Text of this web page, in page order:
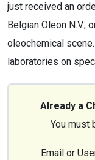
just received an
Belgian Oleon N.V.,
oleochemical
laboratories on
Already a
You must
Email or